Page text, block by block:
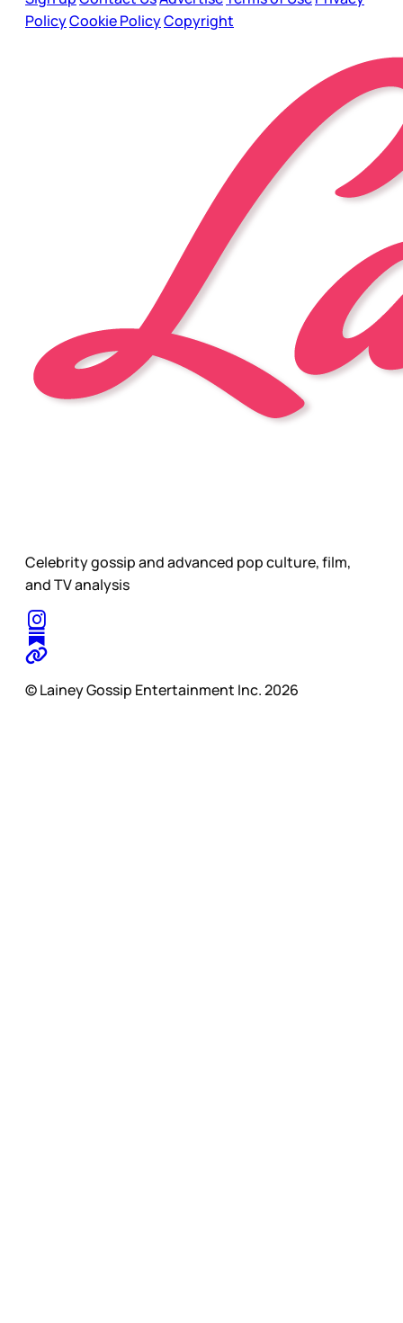
PolicyCookie PolicyCopyright
Celebrity gossip and advanced pop culture, film,
and TV analysis
© Lainey Gossip Entertainment Inc. 2026